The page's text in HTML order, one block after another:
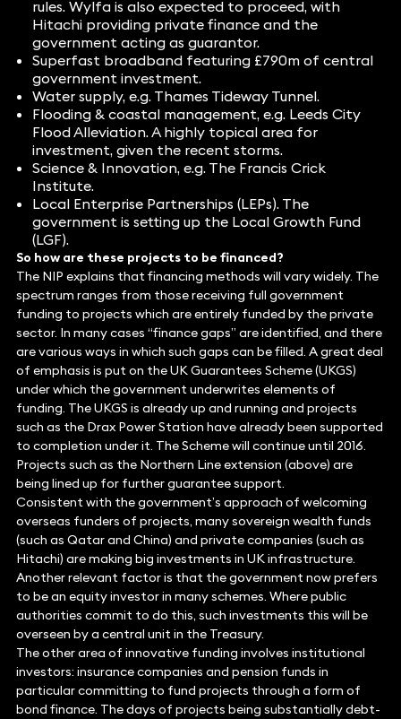
rules. Wylfa is also expected to proceed, with
Hitachi providing private finance and the
government acting as guarantor.
Superfast broadband featuring £790m of central
government investment.
Water supply, e.g. Thames Tideway Tunnel.
Flooding & coastal management, e.g. Leeds City
Flood Alleviation. A highly topical area for
investment, given the recent storms.
Science & Innovation, e.g. The Francis Crick
Institute.
Local Enterprise Partnerships (LEPs). The
government is setting up the Local Growth Fund
(LGF).
So how are these projects to be financed?
The NIP explains that financing methods will vary widely. The
spectrum ranges from those receiving full government
funding to projects which are entirely funded by the private
sector. In many cases “finance gaps” are identified, and there
are various ways in which such gaps can be filled. A great deal
of emphasis is put on the UK Guarantees Scheme (UKGS)
under which the government underwrites elements of
funding. The UKGS is already up and running and projects
such as the Drax Power Station have already been supported
to completion under it. The Scheme will continue until 2016.
Projects such as the Northern Line extension (above) are
being lined up for further guarantee support.
Consistent with the government’s approach of welcoming
overseas funders of projects, many sovereign wealth funds
(such as Qatar and China) and private companies (such as
Hitachi) are making big investments in UK infrastructure.
Another relevant factor is that the government now prefers
to be an equity investor in many schemes. Where public
authorities commit to do this, such investments this will be
overseen by a central unit in the Treasury.
The other area of innovative funding involves institutional
investors: insurance companies and pension funds in
particular committing to fund projects through a form of
bond finance. The days of projects being substantially debt-